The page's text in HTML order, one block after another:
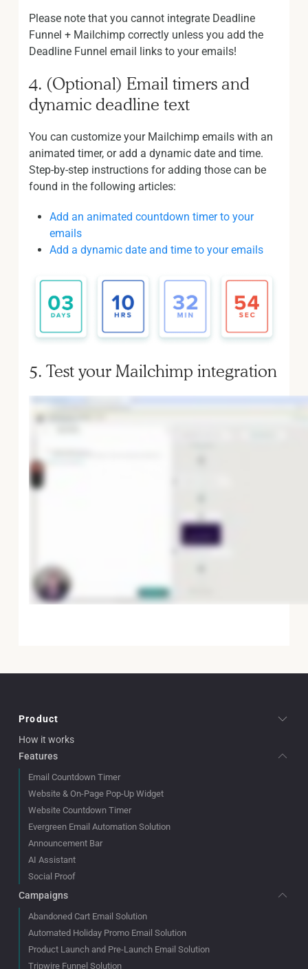
Please note that you cannot integrate Deadline
Funnel + Mailchimp correctly unless you add the
Deadline Funnel email links to your emails!
4. (Optional) Email timers and
dynamic deadline text
You can customize your Mailchimp emails with an
animated timer, or add a dynamic date and time.
Step-by-step instructions for adding those can be
found in the following articles:
Add an animated countdown timer to your
emails
Add a dynamic date and time to your emails
5. Test your Mailchimp integration
Product
How it works
Features
Email Countdown Timer
Website & On-Page Pop-Up Widget
Website Countdown Timer
Evergreen Email Automation Solution
Announcement Bar
AI Assistant
Social Proof
Campaigns
Abandoned Cart Email Solution
Automated Holiday Promo Email Solution
Product Launch and Pre-Launch Email Solution
Tripwire Funnel Solution